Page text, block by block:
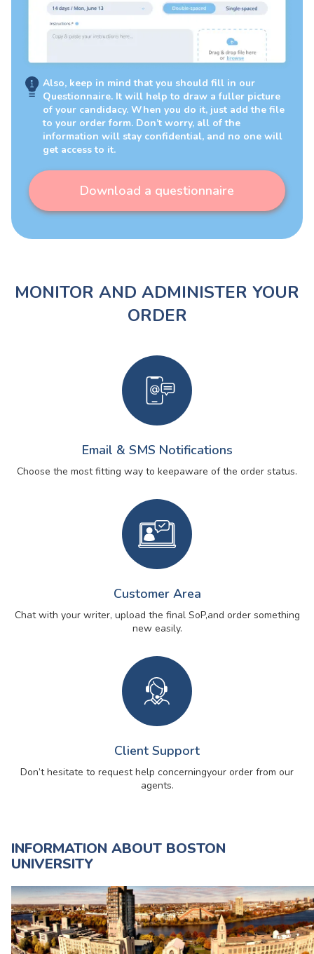
Also, keep in mind that you should fill in our
Questionnaire. It will help to draw a fuller picture
of your candidacy. When you do it, just add the file
to your order form. Don’t worry, all of the
information will stay confidential, and no one will
get access to it.
Download a questionnaire
MONITOR AND ADMINISTER YOUR
ORDER
Email & SMS Notifications
Choose the most fitting way to keepaware of the order status.
Customer Area
Chat with your writer, upload the final SoP,and order something
new easily.
Client Support
Don’t hesitate to request help concerningyour order from our
agents.
INFORMATION ABOUT BOSTON
UNIVERSITY